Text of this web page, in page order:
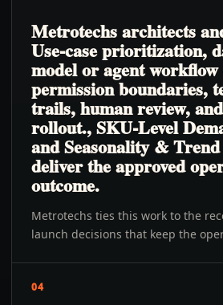
Metrotechs architects
Use-case prioritization,
model or agent workflow
permission boundaries,
trails, human review,
rollout., SKU-Level
and Seasonality &
deliver the approved
outcome.
Metrotechs ties this work to the
launch decisions that keep the
04